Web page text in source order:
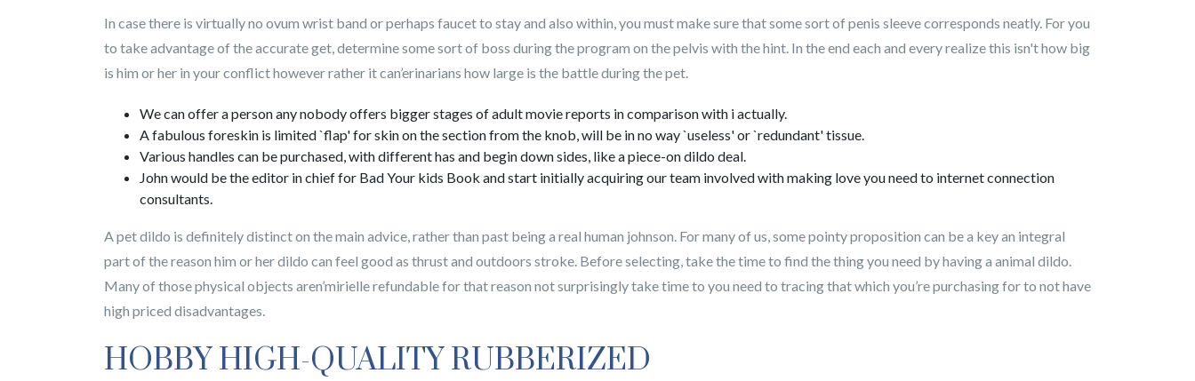
In case there is virtually no ovum wrist band or perhaps faucet to stay and also within, you must make sure that some sort of penis sleeve corresponds neatly. For you
to take advantage of the accurate get, determine some sort of boss during the program on the pelvis with the hint. In the end each and every realize this isn't how big
is him or her in your conflict however rather it can’erinarians how large is the battle during the pet.
We can offer a person any nobody offers bigger stages of adult movie reports in comparison with i actually.
A fabulous foreskin is limited `flap' for skin on the section from the knob, will be in no way `useless' or `redundant' tissue.
Various handles can be purchased, with different has and begin down sides, like a piece-on dildo deal.
John would be the editor in chief for Bad Your kids Book and start initially acquiring our team involved with making love you need to internet connection
consultants.
A pet dildo is definitely distinct on the main advice, rather than past being a real human johnson. For many of us, some pointy proposition can be a key an integral
part of the reason him or her dildo can feel good as thrust and outdoors stroke. Before selecting, take the time to find the thing you need by having a animal dildo.
Many of those physical objects aren’mirielle refundable for that reason not surprisingly take time to you need to tracing that which you’re purchasing for to not have
high priced disadvantages.
HOBBY HIGH-QUALITY RUBBERIZED